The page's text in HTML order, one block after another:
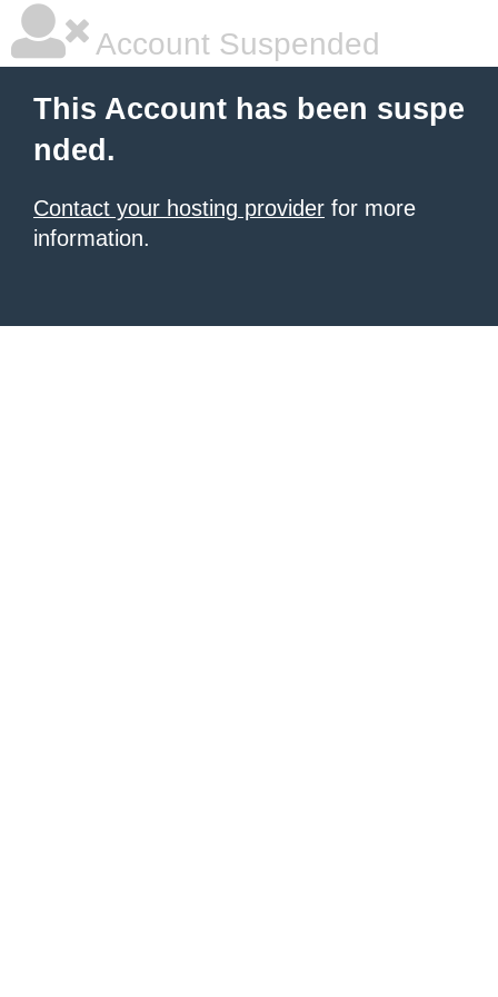
Account Suspended
This Account has been suspe
nded.
Contact your hosting provider for more
information.